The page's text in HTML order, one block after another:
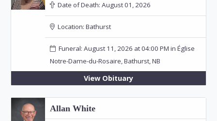
Date of Death: August 01, 2026
Location: Bathurst
Funeral: August 11, 2026 at 04:00 PM in Église
Notre-Dame-du-Rosaire, Bathurst, NB
View Obituary
Allan White